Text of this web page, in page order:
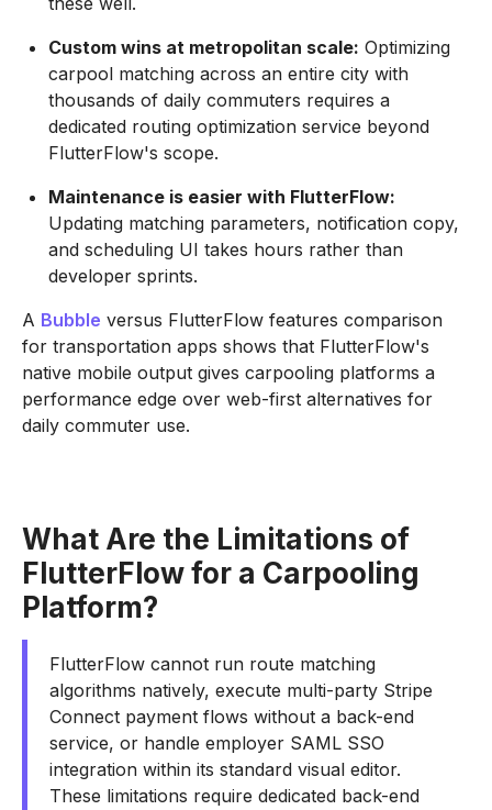
Custom wins at metropolitan scale: Optimizing
carpool matching across an entire city with
thousands of daily commuters requires a
dedicated routing optimization service beyond
FlutterFlow's scope.
Maintenance is easier with FlutterFlow:
Updating matching parameters, notification copy,
and scheduling UI takes hours rather than
developer sprints.
A Bubble versus FlutterFlow features comparison
for transportation apps shows that FlutterFlow's
native mobile output gives carpooling platforms a
performance edge over web-first alternatives for
daily commuter use.
What Are the Limitations of
FlutterFlow for a Carpooling
Platform?
FlutterFlow cannot run route matching
algorithms natively, execute multi-party Stripe
Connect payment flows without a back-end
service, or handle employer SAML SSO
integration within its standard visual editor.
These limitations require dedicated back-end